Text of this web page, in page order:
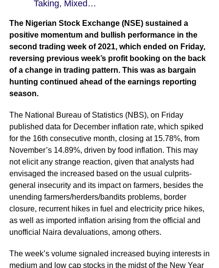
Taking, Mixed…
The Nigerian Stock Exchange (NSE) sustained a
positive momentum and bullish performance in the
second trading week of 2021, which ended on Friday,
reversing previous week’s profit booking on the back
of a change in trading pattern. This was as bargain
hunting continued ahead of the earnings reporting
season.
The National Bureau of Statistics (NBS), on Friday
published data for December inflation rate, which spiked
for the 16th consecutive month, closing at 15.78%, from
November’s 14.89%, driven by food inflation. This may
not elicit any strange reaction, given that analysts had
envisaged the increased based on the usual culprits-
general insecurity and its impact on farmers, besides the
unending farmers/herders/bandits problems, border
closure, recurrent hikes in fuel and electricity price hikes,
as well as imported inflation arising from the official and
unofficial Naira devaluations, among others.
The week’s volume signaled increased buying interests in
medium and low cap stocks in the midst of the New Year